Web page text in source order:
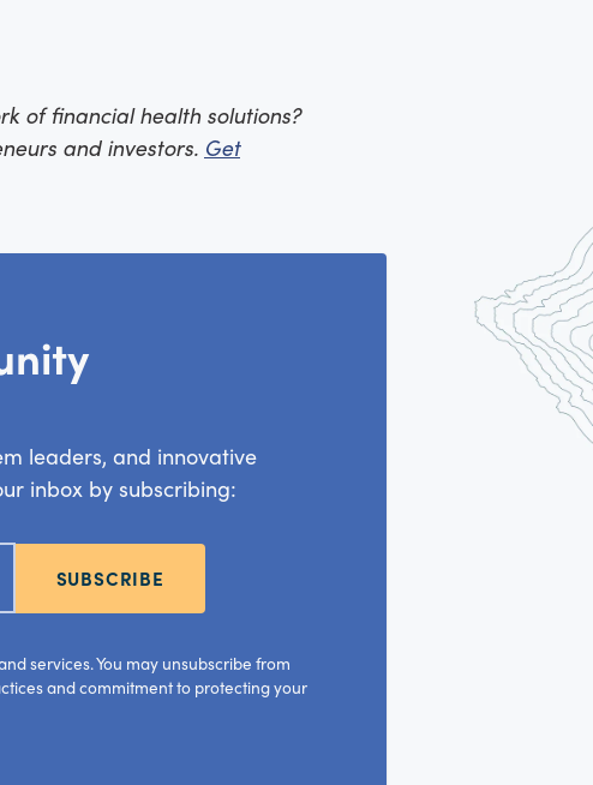
of financial health solutions?
and investors. Get
leaders, and innovative
inbox by subscribing:
SUBSCRIBE
services. You may unsubscribe from
and commitment to protecting your